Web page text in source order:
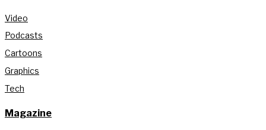
Video
Podcasts
Cartoons
Graphics
Tech
Magazine